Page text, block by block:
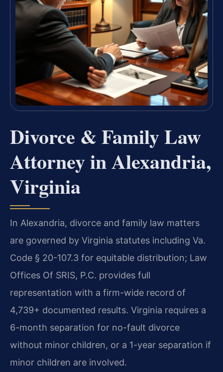
Divorce & Family Law
Attorney in Alexandria,
Virginia
In Alexandria, divorce and family law matters
are governed by Virginia statutes including Va.
Code § 20-107.3 for equitable distribution; Law
Offices Of SRIS, P.C. provides full
representation with a firm-wide record of
4,739+ documented results. Virginia requires a
6-month separation for no-fault divorce
without minor children, or a 1-year separation if
minor children are involved.